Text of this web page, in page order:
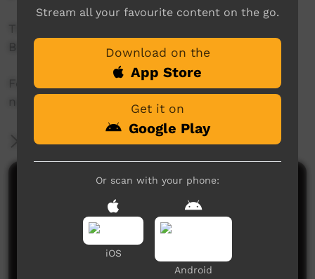
Broadcasting Foundation.
For more information please contact ICTV at
news@ictv.com.au or on (08) 8952 3118.
More Information
Comments on ICTV Play
Stream all your favourite content on the go.
Download on the
App Store
Get it on
Google Play
Or scan with your phone:
iOS
Android